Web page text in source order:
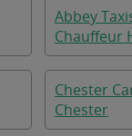
Abbey
Chauffeur
Chester
Chester